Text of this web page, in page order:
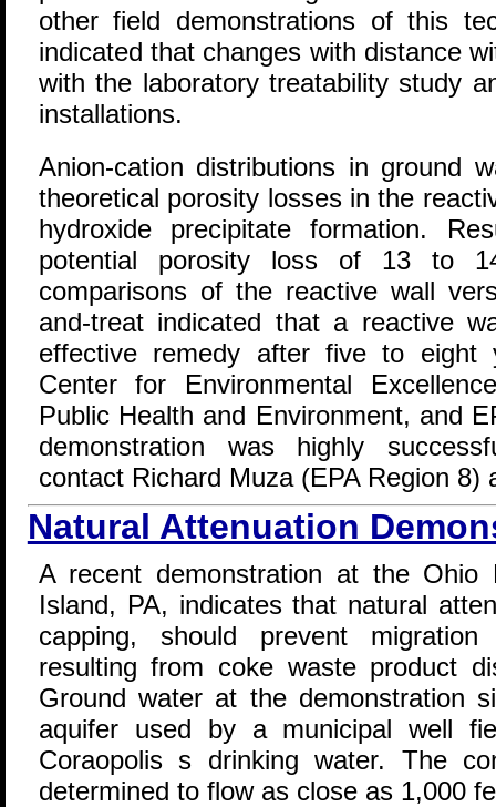
other field demonstrations of this
indicated that changes with distance
with the laboratory treatability study
installations.
Anion-cation distributions in ground
theoretical porosity losses in the
hydroxide precipitate formation.
potential porosity loss of 13 to
comparisons of the reactive wall
and-treat indicated that a reactive
effective remedy after five to
Center for Environmental
Public Health and Environment, and
demonstration was highly
contact Richard Muza (EPA Region 8)
Natural Attenuation
A recent demonstration at the
Island, PA, indicates that natural
capping, should prevent
resulting from coke waste product
Ground water at the demonstration
aquifer used by a municipal well
Coraopolis s drinking water. The
determined to flow as close as 1,000